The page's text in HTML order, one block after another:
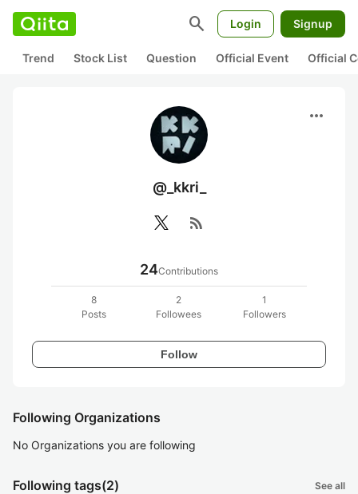
search Login Signup
Trend Stock List Question Official Event Official
more_horiz
@_kkri_
rss_feed
24Contributions
8
Posts
2
Followees
1
Followers
Follow
Following Organizations
No Organizations you are following
Following tags(2) See all